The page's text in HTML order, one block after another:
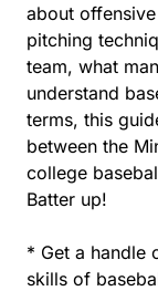
about
pitching
team, what
understand
terms, this
between the
college
Batter up!
* Get a handle
skills of